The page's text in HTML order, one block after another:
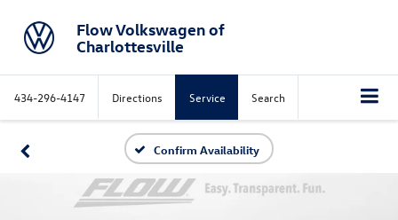
Flow Volkswagen of
Charlottesville
434-296-4147 Directions Service Search
Confirm Availability